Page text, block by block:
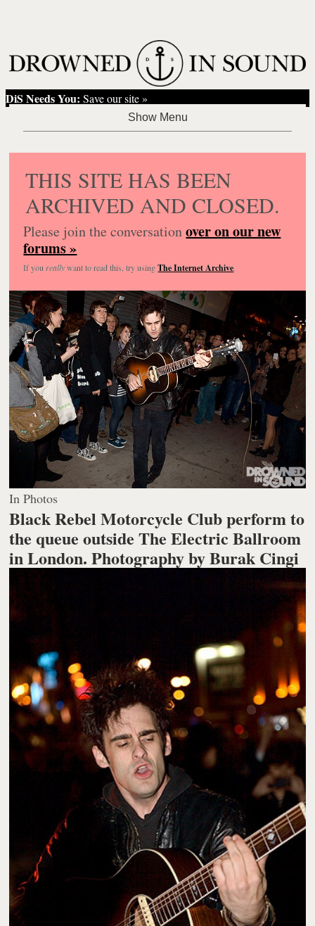
DiS Needs You: Save our site »
THIS SITE HAS BEEN
ARCHIVED AND CLOSED.
Please join the conversationover on our new
forums »
If you reallywant to read this, try usingThe Internet Archive.
In Photos
Black Rebel Motorcycle Club perform to
the queue outside The Electric Ballroom
in London.Photography by Burak Cingi